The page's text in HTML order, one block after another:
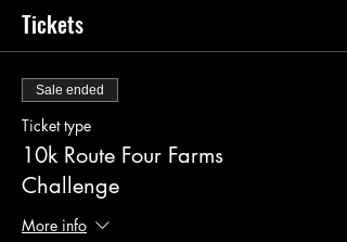
Tickets
Sale ended
Ticket type
10k Route Four Farms
Challenge
More info